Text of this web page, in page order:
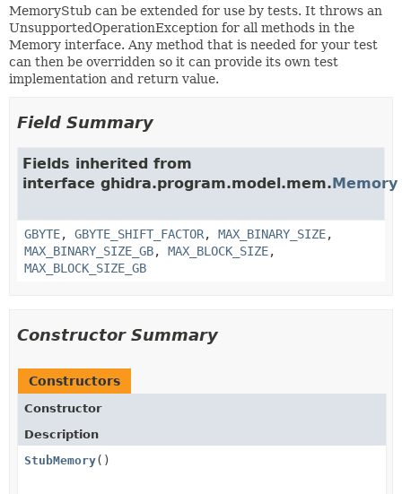
MemoryStub can be extended for use by tests. It throws an
UnsupportedOperationException for all methods in the
Memory interface. Any method that is needed for your test
can then be overridden so it can provide its own test
implementation and return value.
Field Summary
Fields inherited from
interface ghidra.program.model.mem.Memory
GBYTE, GBYTE_SHIFT_FACTOR, MAX_BINARY_SIZE,
MAX_BINARY_SIZE_GB, MAX_BLOCK_SIZE,
MAX_BLOCK_SIZE_GB
Constructor Summary
Constructors
Constructor
Description
StubMemory()